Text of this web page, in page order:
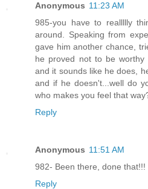
Anonymous 11:23 AM
985-you have to reallllly
around. Speaking from
gave him another chance,
he proved not to be
and it sounds like he does,
and if he doesn't...well do
who makes you feel that
Reply
Anonymous 11:51 AM
982- Been there, done that!!!
Reply